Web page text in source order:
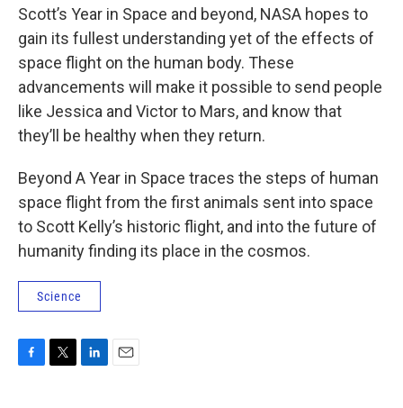
Scott’s Year in Space and beyond, NASA hopes to
gain its fullest understanding yet of the effects of
space flight on the human body. These
advancements will make it possible to send people
like Jessica and Victor to Mars, and know that
they’ll be healthy when they return.
Beyond A Year in Space traces the steps of human
space flight from the first animals sent into space
to Scott Kelly’s historic flight, and into the future of
humanity finding its place in the cosmos.
Science